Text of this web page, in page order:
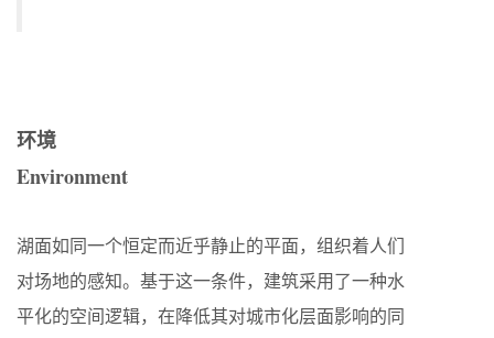
环境
Environment
湖面如同一个恒定而近乎静止的平面，组织着人们
对场地的感知。基于这一条件，建筑采用了一种水
平化的空间逻辑，在降低其对城市化层面影响的同